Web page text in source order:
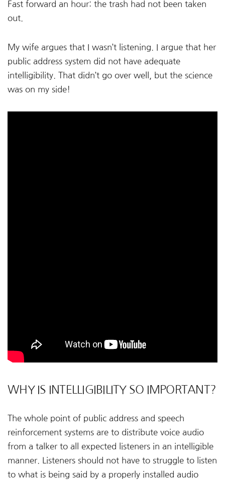
Fast forward an hour: the trash had not been taken
out.
My wife argues that I wasn’t listening. I argue that her
public address system did not have adequate
intelligibility. That didn’t go over well, but the science
was on my side!
WHY IS INTELLIGIBILITY SO IMPORTANT?
The whole point of public address and speech
reinforcement systems are to distribute voice audio
from a talker to all expected listeners in an intelligible
manner. Listeners should not have to struggle to listen
to what is being said by a properly installed audio